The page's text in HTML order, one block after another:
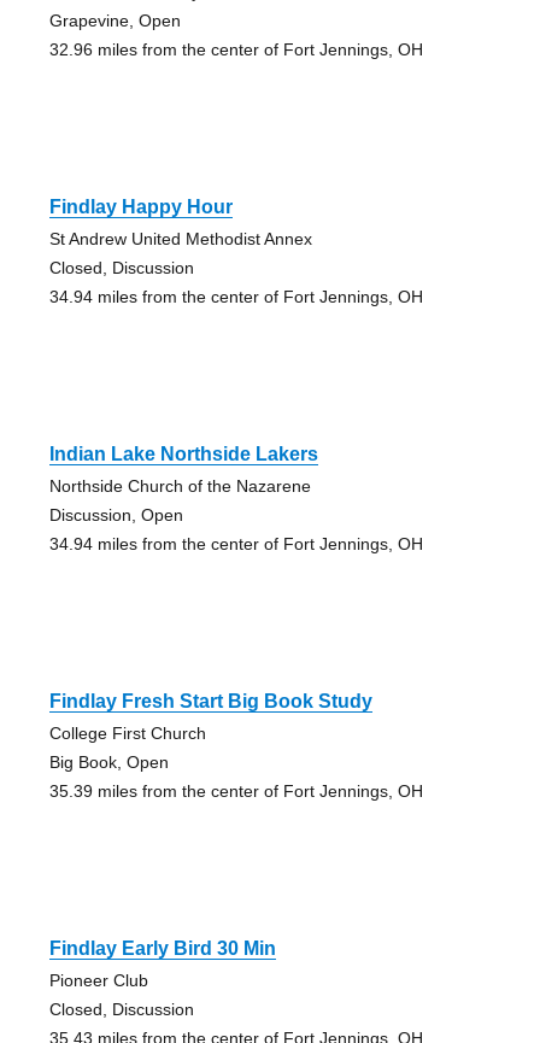
Grapevine, Open
32.96 miles from the center of Fort Jennings, OH
Findlay Happy Hour
St Andrew United Methodist Annex
Closed, Discussion
34.94 miles from the center of Fort Jennings, OH
Indian Lake Northside Lakers
Northside Church of the Nazarene
Discussion, Open
34.94 miles from the center of Fort Jennings, OH
Findlay Fresh Start Big Book Study
College First Church
Big Book, Open
35.39 miles from the center of Fort Jennings, OH
Findlay Early Bird 30 Min
Pioneer Club
Closed, Discussion
35.43 miles from the center of Fort Jennings, OH